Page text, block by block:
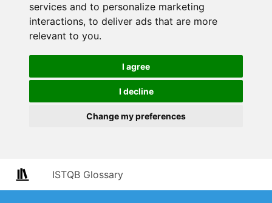
services and to personalize marketing
interactions, to deliver ads that are more
relevant to you.
I agree
I decline
Change my preferences
ISTQB Glossary